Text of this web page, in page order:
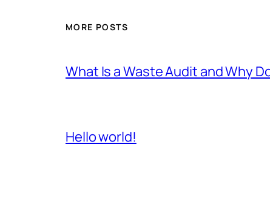
MORE POSTS
What Is a Waste Audit and Why
Hello world!